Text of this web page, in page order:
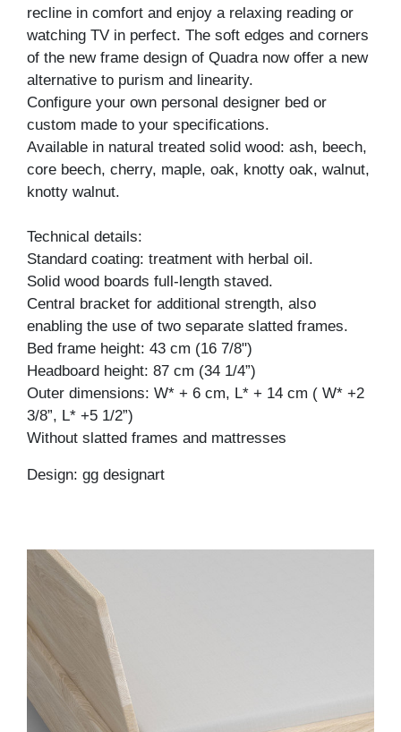
recline in comfort and enjoy a relaxing reading or
watching TV in perfect. The soft edges and corners
of the new frame design of Quadra now offer a new
alternative to purism and linearity.
Configure your own personal designer bed or
custom made to your specifications.
Available in natural treated solid wood: ash, beech,
core beech, cherry, maple, oak, knotty oak, walnut,
knotty walnut.
Technical details:
Standard coating: treatment with herbal oil.
Solid wood boards full-length staved.
Central bracket for additional strength, also
enabling the use of two separate slatted frames.
Bed frame height: 43 cm (16 7/8")
Headboard height: 87 cm (34 1/4”)
Outer dimensions: W* + 6 cm, L* + 14 cm ( W* +2
3/8”, L* +5 1/2”)
Without slatted frames and mattresses
Design: gg designart